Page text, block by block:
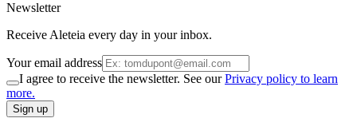
Newsletter
Receive Aleteia every day in your inbox.
Your email address
I agree to receive the newsletter. See ourPrivacy policy to learn
more.
Sign up